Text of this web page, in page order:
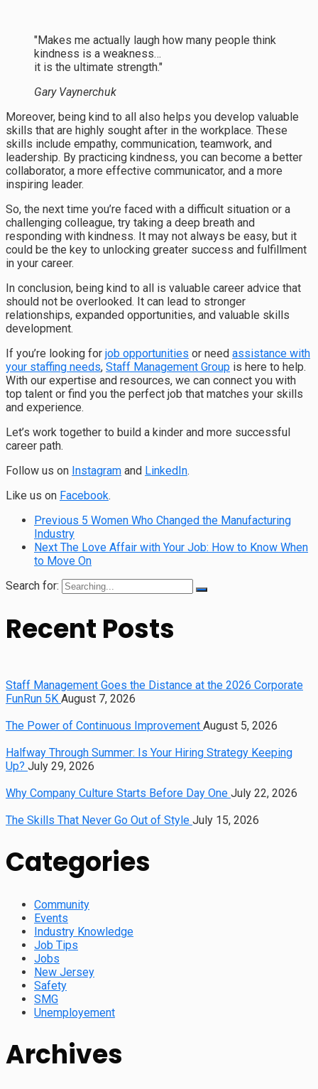
"Makes me actually laugh how many people think
kindness is a weakness…
it is the ultimate strength."
Gary Vaynerchuk
Moreover, being kind to all also helps you develop valuable
skills that are highly sought after in the workplace. These
skills include empathy, communication, teamwork, and
leadership. By practicing kindness, you can become a better
collaborator, a more effective communicator, and a more
inspiring leader.
So, the next time you’re faced with a difficult situation or a
challenging colleague, try taking a deep breath and
responding with kindness. It may not always be easy, but it
could be the key to unlocking greater success and fulfillment
in your career.
In conclusion, being kind to all is valuable career advice that
should not be overlooked. It can lead to stronger
relationships, expanded opportunities, and valuable skills
development.
If you’re looking for job opportunities or need assistance with
your staffing needs, Staff Management Group is here to help.
With our expertise and resources, we can connect you with
top talent or find you the perfect job that matches your skills
and experience.
Let’s work together to build a kinder and more successful
career path.
Follow us on Instagram and LinkedIn.
Like us on Facebook.
Previous 5 Women Who Changed the Manufacturing
Industry
Next The Love Affair with Your Job: How to Know When
to Move On
Search for:
Recent Posts
Staff Management Goes the Distance at the 2026 Corporate
FunRun 5K August 7, 2026
The Power of Continuous Improvement August 5, 2026
Halfway Through Summer: Is Your Hiring Strategy Keeping
Up? July 29, 2026
Why Company Culture Starts Before Day One July 22, 2026
The Skills That Never Go Out of Style July 15, 2026
Categories
Community
Events
Industry Knowledge
Job Tips
Jobs
New Jersey
Safety
SMG
Unemployement
Archives